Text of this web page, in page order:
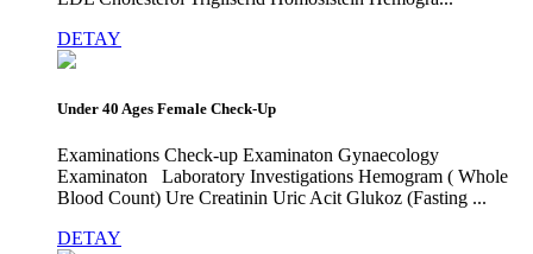
DETAY
Under 40 Ages Female Check-Up
Examinations Check-up Examinaton Gynaecology
Examinaton Laboratory Investigations Hemogram ( Whole
Blood Count) Ure Creatinin Uric Acit Glukoz (Fasting ...
DETAY